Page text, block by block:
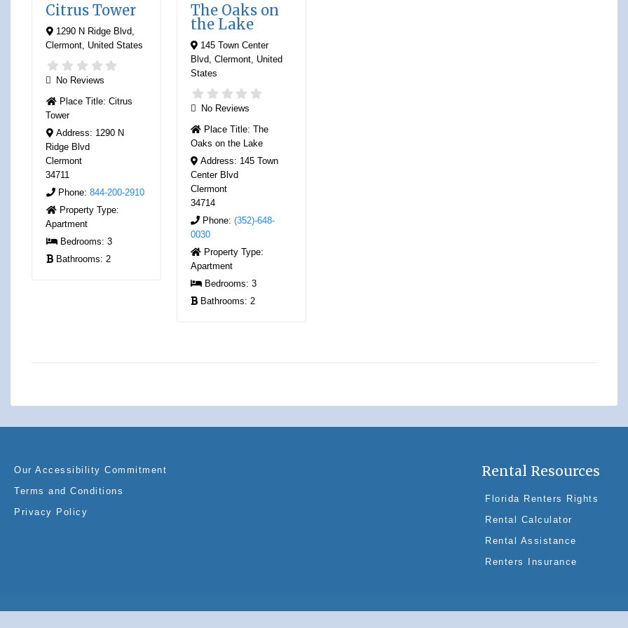
Citrus Tower
1290 N Ridge Blvd,
Clermont, United States
No Reviews
Place Title: Citrus
Tower
Address: 1290 N
Ridge Blvd
Clermont
34711
Phone: 844-200-2910
Property Type:
Apartment
Bedrooms: 3
Bathrooms: 2
The Oaks on
the Lake
145 Town Center
Blvd, Clermont, United
States
No Reviews
Place Title:The
Oaks on the Lake
Address: 145 Town
Center Blvd
Clermont
34714
Phone:(352)-648-
0030
Property Type:
Apartment
Bedrooms:3
Bathrooms:2
Our Accessibility Commitment
Terms and Conditions
Privacy Policy
Rental Resources
Florida Renters Rights
Rental Calculator
Rental Assistance
Renters Insurance